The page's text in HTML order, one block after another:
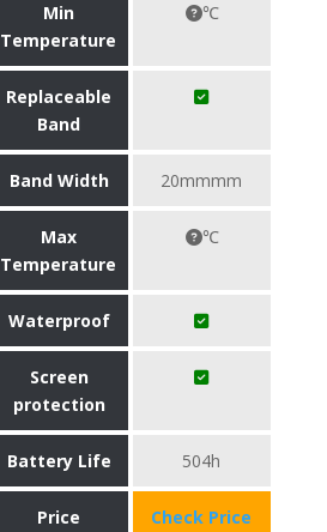
Min
Temperature
℃
Replaceable
Band
Band Width 20mmmm
Max
Temperature
℃
Waterproof
Screen
protection
Battery Life 504h
Price
Check Price